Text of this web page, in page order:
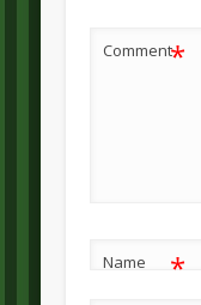
Comment*
Name *